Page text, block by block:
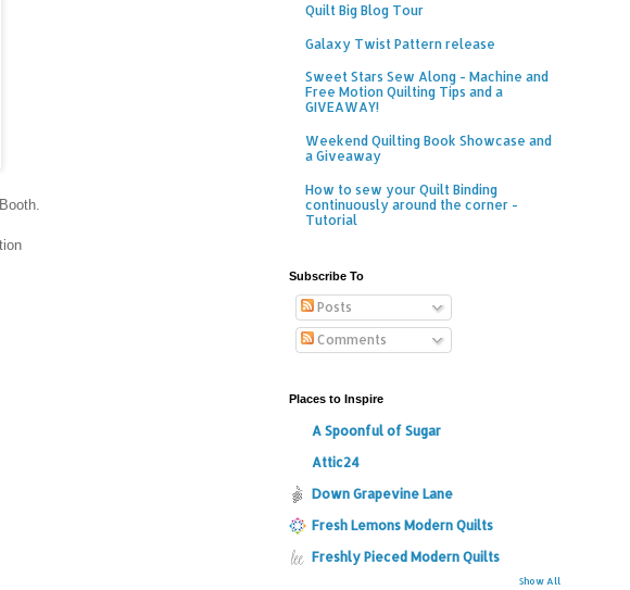
Quilt Big Blog Tour
Galaxy Twist Pattern release
Sweet Stars Sew Along - Machine and
Free Motion Quilting Tips and a
GIVEAWAY!
Weekend Quilting Book Showcase and
a Giveaway
How to sew your Quilt Binding
continuously around the corner -
Tutorial
Subscribe To
Posts
Comments
Places to Inspire
A Spoonful of Sugar
Attic24
Down Grapevine Lane
Fresh Lemons Modern Quilts
Freshly Pieced Modern Quilts
Show All